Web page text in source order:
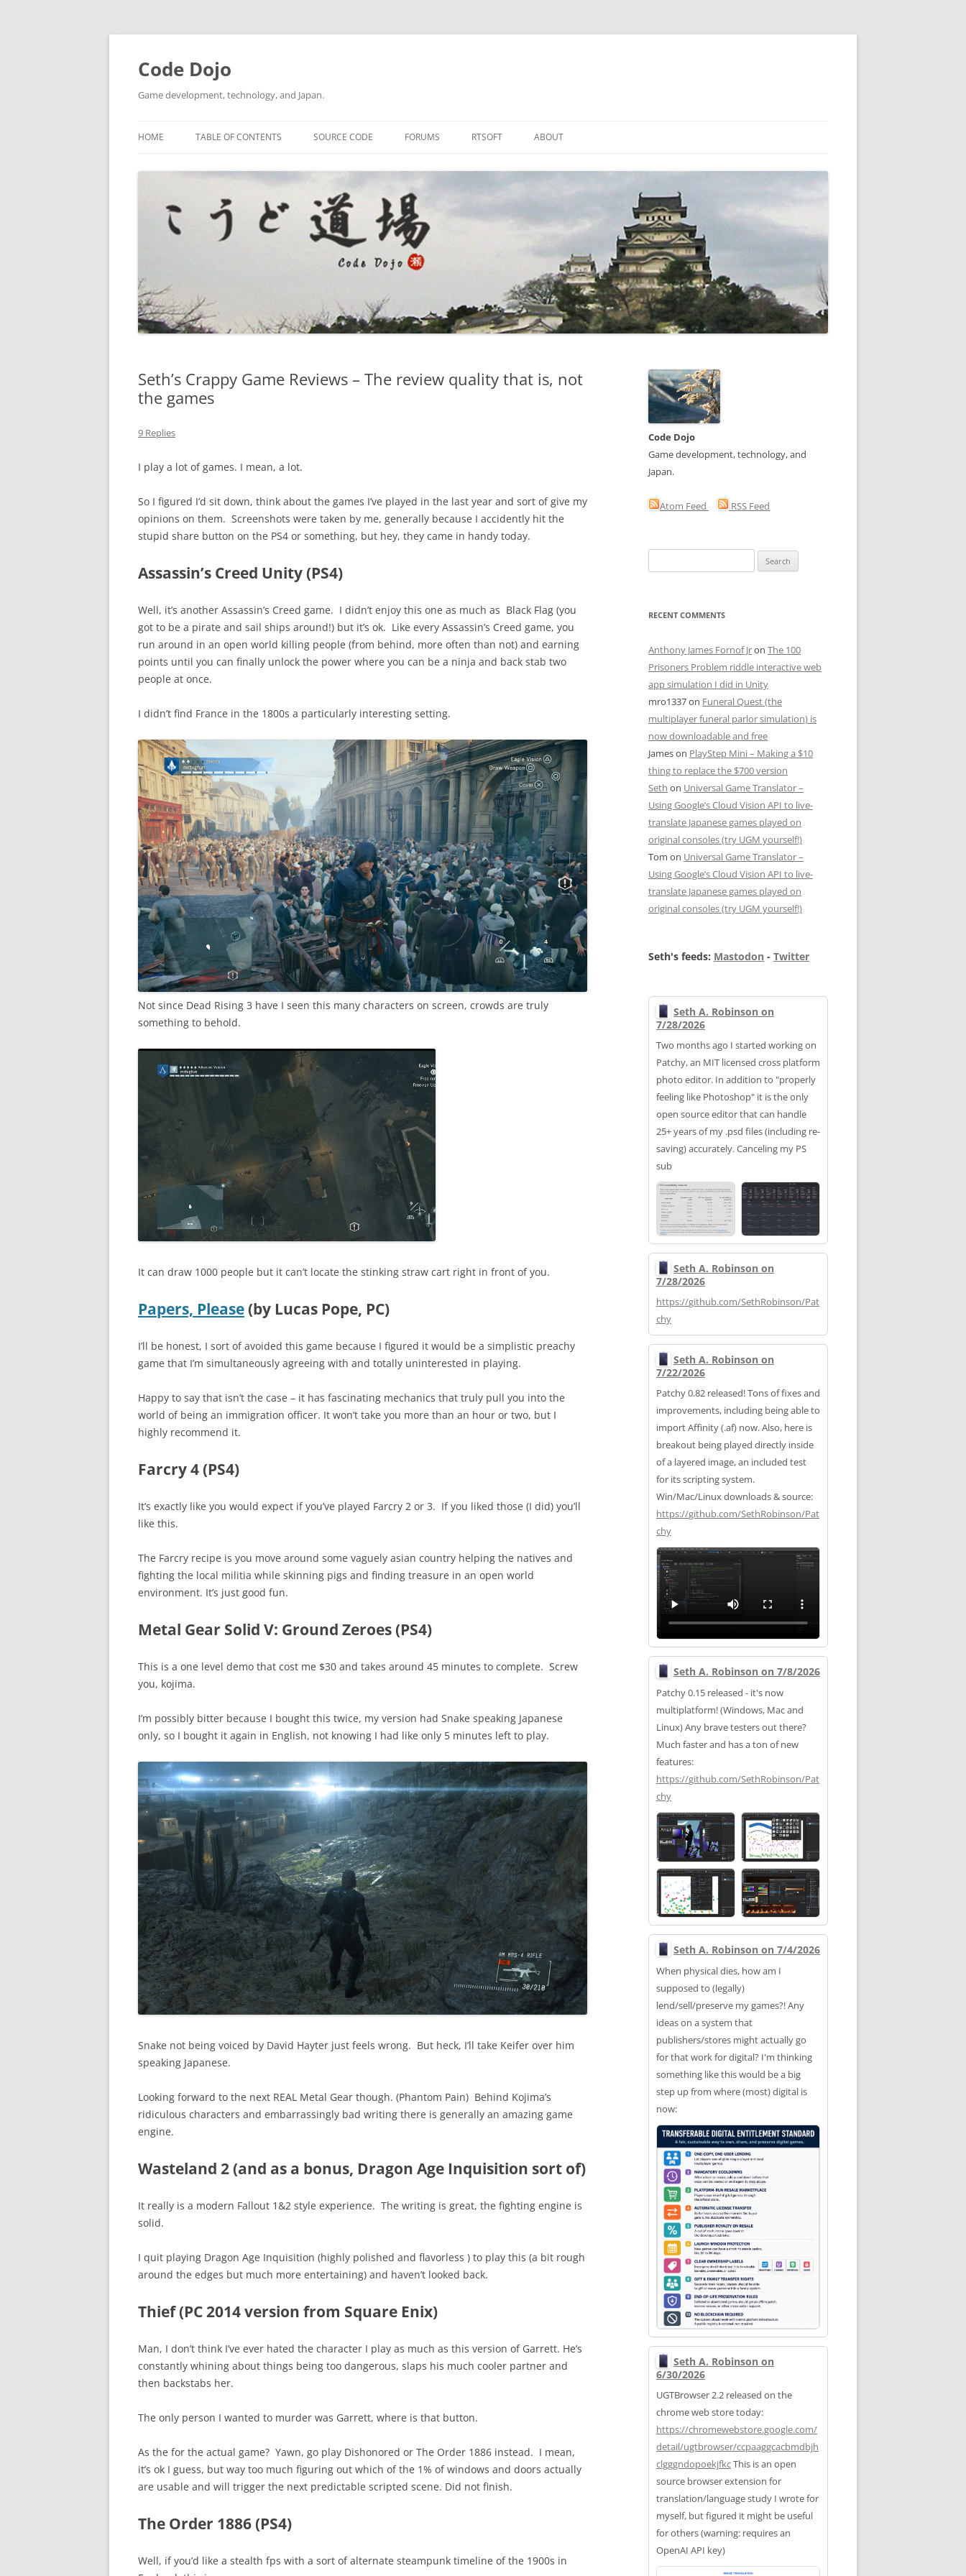
Skip
content
Code Dojo
Game development, technology, and Japan.
HOME TABLE OF CONTENTS SOURCE CODE FORUMS RTSOFT ABOUT
Seth’s Crappy Game Reviews – The review quality that is, not
the games
9 Replies
I play a lot of games. I mean, a lot.
So I figured I’d sit down, think about the games I’ve played in the last year and sort of give my
opinions on them. Screenshots were taken by me, generally because I accidently hit the
stupid share button on the PS4 or something, but hey, they came in handy today.
Assassin’s Creed Unity (PS4)
Well, it’s another Assassin’s Creed game. I didn’t enjoy this one as much as Black Flag (you
got to be a pirate and sail ships around!) but it’s ok. Like every Assassin’s Creed game, you
run around in an open world killing people (from behind, more often than not) and earning
points until you can finally unlock the power where you can be a ninja and back stab two
people at once.
I didn’t find France in the 1800s a particularly interesting setting.
Not since Dead Rising 3 have I seen this many characters on screen, crowds are truly
something to behold.
It can draw 1000 people but it can’t locate the stinking straw cart right in front of you.
Papers, Please(by Lucas Pope, PC)
I’ll be honest, I sort of avoided this game because I figured it would be a simplistic preachy
game that I’m simultaneously agreeing with and totally uninterested in playing.
Happy to say that isn’t the case – it has fascinating mechanics that truly pull you into the
world of being an immigration officer. It won’t take you more than an hour or two, but I
highly recommend it.
Farcry 4 (PS4)
It’s exactly like you would expect if you’ve played Farcry 2 or 3. If you liked those (I did) you’ll
like this.
The Farcry recipe is you move around some vaguely asian country helping the natives and
fighting the local militia while skinning pigs and finding treasure in an open world
environment. It’s just good fun.
Metal Gear Solid V: Ground Zeroes (PS4)
This is a one level demo that cost me $30 and takes around 45 minutes to complete. Screw
you, kojima.
I’m possibly bitter because I bought this twice, my version had Snake speaking Japanese
only, so I bought it again in English, not knowing I had like only 5 minutes left to play.
Snake not being voiced by David Hayter just feels wrong. But heck, I’ll take Keifer over him
speaking Japanese.
Looking forward to the next REAL Metal Gear though. (Phantom Pain) Behind Kojima’s
ridiculous characters and embarrassingly bad writing there is generally an amazing game
engine.
Wasteland 2 (and as a bonus, Dragon Age Inquisition sort of)
It really is a modern Fallout 1&2 style experience. The writing is great, the fighting engine is
solid.
I quit playing Dragon Age Inquisition (highly polished and flavorless ) to play this (a bit rough
around the edges but much more entertaining) and haven’t looked back.
Thief (PC 2014 version from Square Enix)
Man, I don’t think I’ve ever hated the character I play as much as this version of Garrett. He’s
constantly whining about things being too dangerous, slaps his much cooler partner and
then backstabs her.
The only person I wanted to murder was Garrett, where is that button.
As the for the actual game? Yawn, go play Dishonored or The Order 1886 instead. I mean,
it’s ok I guess, but way too much figuring out which of the 1% of windows and doors actually
are usable and will trigger the next predictable scripted scene. Did not finish.
The Order 1886 (PS4)
Well, if you’d like a stealth fps with a sort of alternate steampunk timeline of the 1900s in
Code Dojo
Game development, technology, and
Japan.
Atom Feed RSS Feed
for:
RECENT COMMENTS
Anthony James Fornof Jron The 100
Prisoners Problem riddle interactive web
app simulation I did in Unity
mro1337on Funeral Quest (the
multiplayer funeral parlor simulation) is
now downloadable and free
Jameson PlayStep Mini – Making a $10
thing to replace the $700 version
Seth on Universal Game Translator –
Using Google’s Cloud Vision API to live-
translate Japanese games played on
original consoles (try UGM yourself!)
Tom on Universal Game Translator –
Using Google’s Cloud Vision API to live-
translate Japanese games played on
original consoles (try UGM yourself!)
Seth's feeds: Mastodon - Twitter
Seth A. Robinson on
7/28/2026
Two months ago I started working on
Patchy, an MIT licensed cross platform
photo editor. In addition to "properly
feeling like Photoshop" it is the only
open source editor that can handle
25+ years of my .psd files (including re-
saving) accurately. Canceling my PS
sub
Seth A. Robinson on
7/28/2026
https://github.com/SethRobinson/Pat
chy
Seth A. Robinson on
7/22/2026
Patchy 0.82 released! Tons of fixes and
improvements, including being able to
import Affinity (.af) now. Also, here is
breakout being played directly inside
of a layered image, an included test
for its scripting system.
Win/Mac/Linux downloads & source:
https://github.com/SethRobinson/Pat
chy
Seth A. Robinson on 7/8/2026
Patchy 0.15 released - it's now
multiplatform! (Windows, Mac and
Linux) Any brave testers out there?
Much faster and has a ton of new
features:
https://github.com/SethRobinson/Pat
chy
Seth A. Robinson on 7/4/2026
When physical dies, how am I
supposed to (legally)
lend/sell/preserve my games?! Any
ideas on a system that
publishers/stores might actually go
for that work for digital? I'm thinking
something like this would be a big
step up from where (most) digital is
now:
Seth A. Robinson on
6/30/2026
UGTBrowser 2.2 released on the
chrome web store today:
https://chromewebstore.google.com/
detail/ugtbrowser/ccpaaggcacbmdbjh
clgggndopoekjfkcThis is an open
source browser extension for
translation/language study I wrote for
myself, but figured it might be useful
for others (warning: requires an
OpenAI API key)